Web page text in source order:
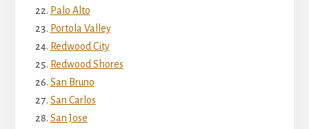
Palo Alto
Portola Valley
Redwood City
Redwood Shores
San Bruno
San Carlos
San Jose